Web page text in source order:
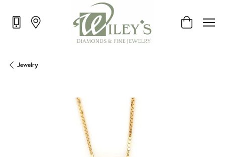
Toggle
Jewelry